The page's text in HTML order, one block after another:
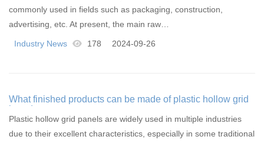
commonly used in fields such as packaging, construction,
advertising, etc. At present, the main raw…
Industry News 178 2024-09-26
What finished products can be made of plastic hollow grid
board
Plastic hollow grid panels are widely used in multiple industries
due to their excellent characteristics, especially in some traditional